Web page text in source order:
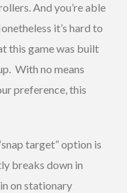
And you’re able
it’s hard to
this game was built
With no means
preference, this
target” option is
breaks down in
on stationary